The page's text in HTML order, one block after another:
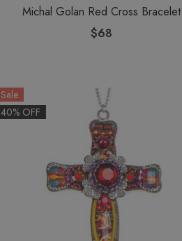
Michal Golan Red Cross Bracelet
$68
Sale
40% OFF